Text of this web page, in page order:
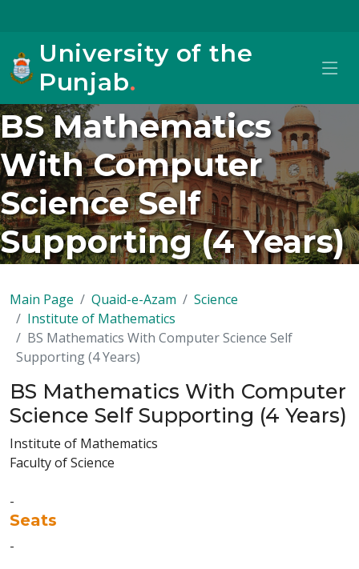
University of the
Punjab.
BS Mathematics
With Computer
Science Self
Supporting (4 Years)
Main Page Quaid-e-Azam
Science
Institute of Mathematics
BS Mathematics With Computer Science Self
Supporting (4 Years)
BS Mathematics With Computer
Science Self Supporting (4 Years)
Institute of Mathematics
Faculty of Science
-
Seats
-